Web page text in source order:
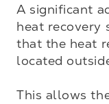
A significant
heat recovery
that the heat
located
This allows